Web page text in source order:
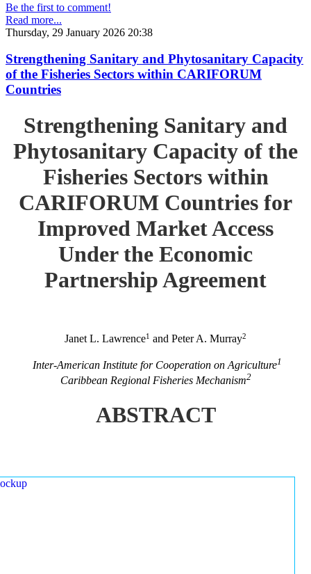
Be the first to comment!
Read more...
Thursday, 29 January 2026 20:38
Strengthening Sanitary and Phytosanitary Capacity
of the Fisheries Sectors within CARIFORUM
Countries
Strengthening Sanitary and
Phytosanitary Capacity of the
Fisheries Sectors within
CARIFORUM Countries for
Improved Market Access
Under the Economic
Partnership Agreement
Janet L. Lawrence1 and Peter A. Murray2
Inter-American Institute for Cooperation on Agriculture1
Caribbean Regional Fisheries Mechanism2
ABSTRACT